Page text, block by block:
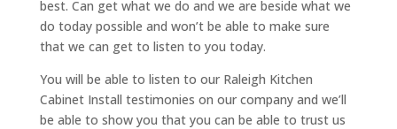
best. Can get what we do and we are beside what we
do today possible and won’t be able to make sure
that we can get to listen to you today.
You will be able to listen to our Raleigh Kitchen
Cabinet Install testimonies on our company and we’ll
be able to show you that you can be able to trust us